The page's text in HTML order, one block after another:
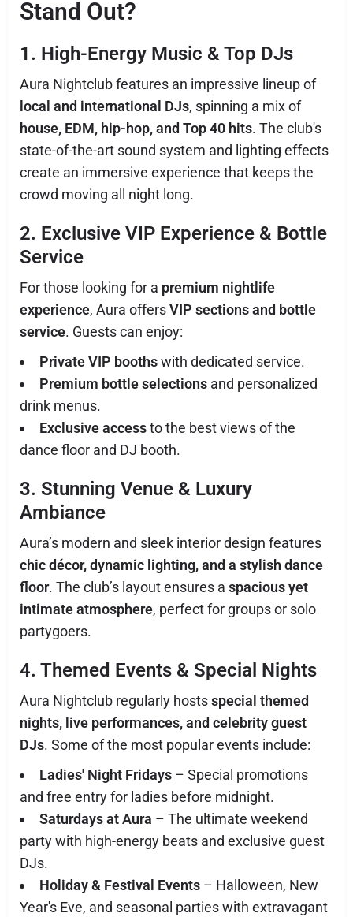
Stand Out?
1. High-Energy Music & Top DJs
Aura Nightclub features an impressive lineup of
local and international DJs, spinning a mix of
house, EDM, hip-hop, and Top 40 hits. The club's
state-of-the-art sound system and lighting effects
create an immersive experience that keeps the
crowd moving all night long.
2. Exclusive VIP Experience & Bottle
Service
For those looking for a premium nightlife
experience, Aura offersVIP sections and bottle
service. Guests can enjoy:
Private VIP boothswith dedicated service.
Premium bottle selections and personalized
drink menus.
Exclusive accessto the best views of the
dance floor and DJ booth.
3. Stunning Venue & Luxury
Ambiance
Aura’s modern and sleek interior design features
chic décor, dynamic lighting, and a stylish dance
floor. The club’s layout ensures a spacious yet
intimate atmosphere, perfect for groups or solo
partygoers.
4. Themed Events & Special Nights
Aura Nightclub regularly hostsspecial themed
nights, live performances, and celebrity guest
DJs. Some of the most popular events include:
Ladies' Night Fridays – Special promotions
and free entry for ladies before midnight.
Saturdays at Aura – The ultimate weekend
party with high-energy beats and exclusive guest
DJs.
Holiday & Festival Events – Halloween, New
Year's Eve, and seasonal parties with extravagant